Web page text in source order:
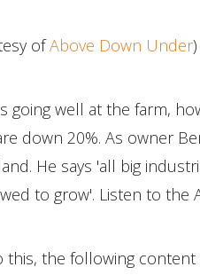
ofAbove Down Under)
going well at the farm,
down 20%. As owner
He says 'all big
to grow'. Listen to the
this, the following